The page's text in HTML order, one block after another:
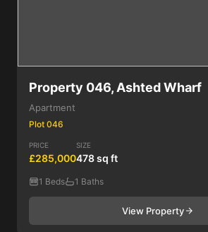
Property 046, Ashted Wharf
Apartment
Plot 046
PRICE
£285,000
SIZE
478 sq ft
1 Beds 1 Baths
View Property